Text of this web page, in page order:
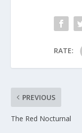
RATE:
PREVIOUS
The Red Nocturnal